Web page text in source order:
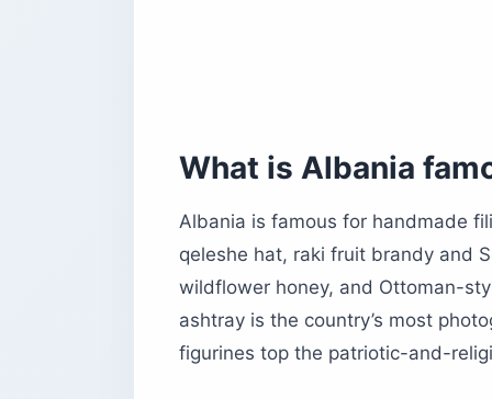
Bunker memorabilia and communist-
Çifteli and lahuta — the two-stringed
How much should you expect to pay
Can you bring Albanian alcohol,
Quick US customs cheat sheet
How do you pack and ship Albanian
What is Albania
Albania is famous for handmade
qeleshe hat, raki fruit brandy and
wildflower honey, and Ottoman-
ashtray is the country’s most
figurines top the patriotic-and-